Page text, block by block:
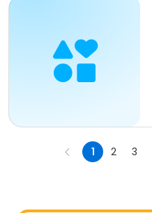
1 2 3